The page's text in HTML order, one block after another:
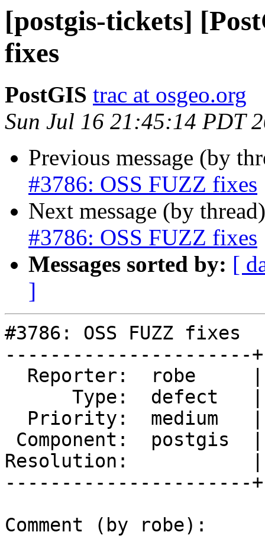
[postgis-tickets]
fixes
PostGIS trac at osgeo.org
Sun Jul 16 21:45:14 PDT
Previous message (by
#3786: OSS FUZZ fixes
Next message (by
#3786: OSS FUZZ fixes
Messages sorted by: [
]
#3786: OSS FUZZ fixes
----------------------
Resolution:           |
----------------------
Comment (by robe):